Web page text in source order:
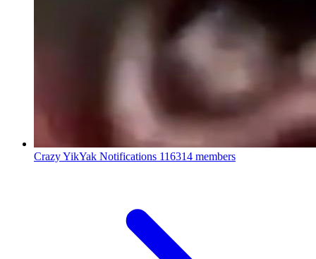
Crazy YikYak Notifications 116314 members